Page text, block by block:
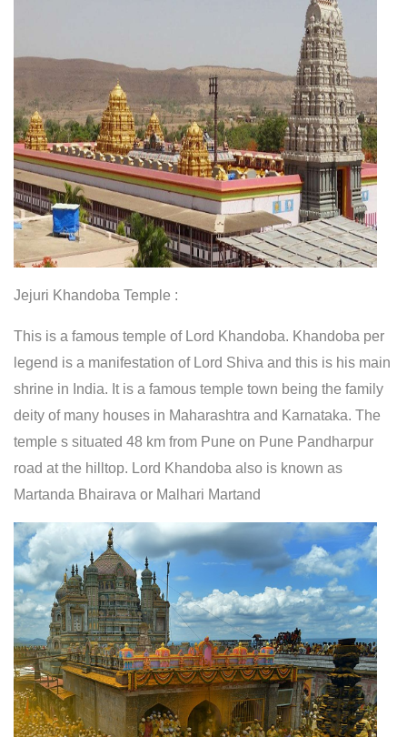
Jejuri Khandoba Temple :
This is a famous temple of Lord Khandoba. Khandoba per
legend is a manifestation of Lord Shiva and this is his main
shrine in India. It is a famous temple town being the family
deity of many houses in Maharashtra and Karnataka. The
temple s situated 48 km from Pune on Pune Pandharpur
road at the hilltop. Lord Khandoba also is known as
Martanda Bhairava or Malhari Martand